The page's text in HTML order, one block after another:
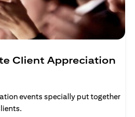
Client Appreciation
events specially put together